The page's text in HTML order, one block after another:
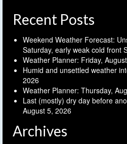
Recent Posts
Weekend Weather Forecast:
Saturday, early weak cold front
Weather Planner: Friday,
Humid and unsettled weather
2026
Weather Planner: Thursday,
Last (mostly) dry day before
August 5, 2026
Archives